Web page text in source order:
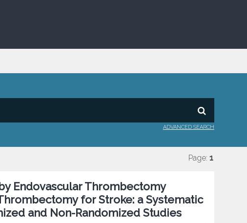
ADVANCED SEARCH
Page: 1
Endovascular Thrombectomy
for Stroke: a Systematic
and Non-Randomized Studies